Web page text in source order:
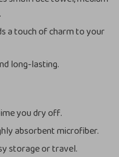
a touch of charm to your
long-lasting.
you dry off.
absorbent microfiber.
storage or travel.